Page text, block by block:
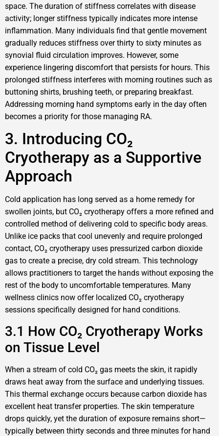
space. The duration of stiffness correlates with disease
activity; longer stiffness typically indicates more intense
inflammation. Many individuals find that gentle movement
gradually reduces stiffness over thirty to sixty minutes as
synovial fluid circulation improves. However, some
experience lingering discomfort that persists for hours. This
prolonged stiffness interferes with morning routines such as
buttoning shirts, brushing teeth, or preparing breakfast.
Addressing morning hand symptoms early in the day often
becomes a priority for those managing RA.
3. Introducing CO₂
Cryotherapy as a Supportive
Approach
Cold application has long served as a home remedy for
swollen joints, but CO₂ cryotherapy offers a more refined and
controlled method of delivering cold to specific body areas.
Unlike ice packs that cool unevenly and require prolonged
contact, CO₂ cryotherapy uses pressurized carbon dioxide
gas to create a precise, dry cold stream. This technology
allows practitioners to target the hands without exposing the
rest of the body to uncomfortable temperatures. Many
wellness clinics now offer localized CO₂ cryotherapy
sessions specifically designed for hand conditions.
3.1 How CO₂ Cryotherapy Works
on Tissue Level
When a stream of cold CO₂ gas meets the skin, it rapidly
draws heat away from the surface and underlying tissues.
This thermal exchange occurs because carbon dioxide has
excellent heat transfer properties. The skin temperature
drops quickly, yet the duration of exposure remains short—
typically between thirty seconds and three minutes for hand